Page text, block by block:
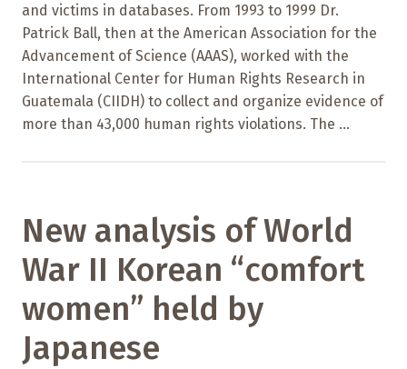
and victims in databases. From 1993 to 1999 Dr.
Patrick Ball, then at the American Association for the
Advancement of Science (AAAS), worked with the
International Center for Human Rights Research in
Guatemala (CIIDH) to collect and organize evidence of
more than 43,000 human rights violations. The ...
New analysis of World
War II Korean “comfort
women” held by
Japanese